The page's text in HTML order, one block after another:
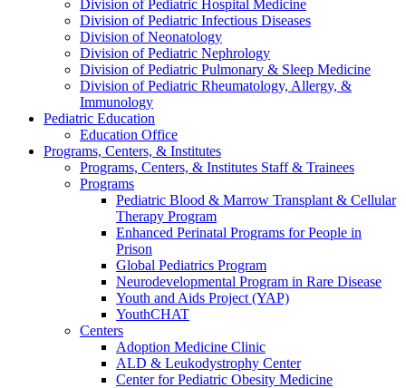
Division of Pediatric Hospital Medicine
Division of Pediatric Infectious Diseases
Division of Neonatology
Division of Pediatric Nephrology
Division of Pediatric Pulmonary & Sleep Medicine
Division of Pediatric Rheumatology, Allergy, &
Immunology
Pediatric Education
Education Office
Programs, Centers, & Institutes
Programs, Centers, & Institutes Staff & Trainees
Programs
Pediatric Blood & Marrow Transplant & Cellular
Therapy Program
Enhanced Perinatal Programs for People in
Prison
Global Pediatrics Program
Neurodevelopmental Program in Rare Disease
Youth and Aids Project (YAP)
YouthCHAT
Centers
Adoption Medicine Clinic
ALD & Leukodystrophy Center
Center for Pediatric Obesity Medicine